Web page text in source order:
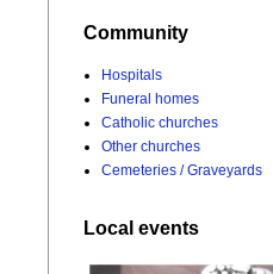
Community
Hospitals
Funeral homes
Catholic churches
Other churches
Cemeteries / Graveyards
Local events